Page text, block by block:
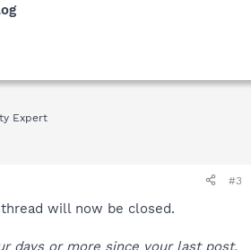
Expert
#3
will now be closed.
days or more since your last post,